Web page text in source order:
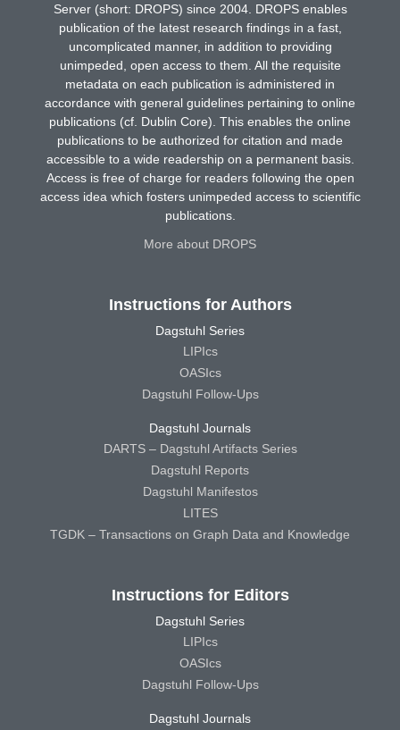
Server (short: DROPS) since 2004. DROPS enables
publication of the latest research findings in a fast,
uncomplicated manner, in addition to providing
unimpeded, open access to them. All the requisite
metadata on each publication is administered in
accordance with general guidelines pertaining to online
publications (cf. Dublin Core). This enables the online
publications to be authorized for citation and made
accessible to a wide readership on a permanent basis.
Access is free of charge for readers following the open
access idea which fosters unimpeded access to scientific
publications.
More about DROPS
Instructions for Authors
Dagstuhl Series
LIPIcs
OASIcs
Dagstuhl Follow-Ups
Dagstuhl Journals
DARTS – Dagstuhl Artifacts Series
Dagstuhl Reports
Dagstuhl Manifestos
LITES
TGDK – Transactions on Graph Data and Knowledge
Instructions for Editors
Dagstuhl Series
LIPIcs
OASIcs
Dagstuhl Follow-Ups
Dagstuhl Journals